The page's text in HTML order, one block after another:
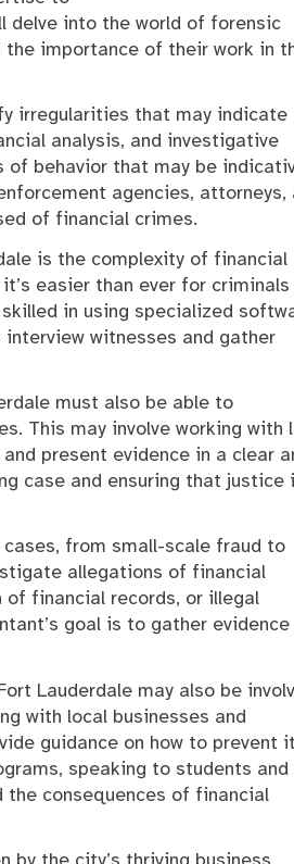
delve into the world of forensic
the importance of their work in
irregularities that may indicate
analysis, and investigative
behavior that may be
agencies, attorneys,
of financial crimes.
is the complexity of financial
easier than ever for
in using specialized
witnesses and gather
must also be able to
This may involve working with
present evidence in a clear
case and ensuring that justice
cases, from small-scale fraud to
allegations of financial
financial records, or illegal
goal is to gather evidence
Lauderdale may also be
with local businesses and
guidance on how to prevent
speaking to students and
consequences of financial